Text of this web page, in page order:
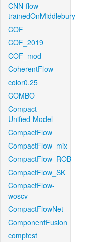
CNN-flow-
trainedOnMiddlebury
COF
COF_2019
COF_mod
CoherentFlow
color0.25
COMBO
Compact-
Unified-Model
CompactFlow
CompactFlow_mix
CompactFlow_ROB
CompactFlow_SK
CompactFlow-
woscv
CompactFlowNet
ComponentFusion
comptest